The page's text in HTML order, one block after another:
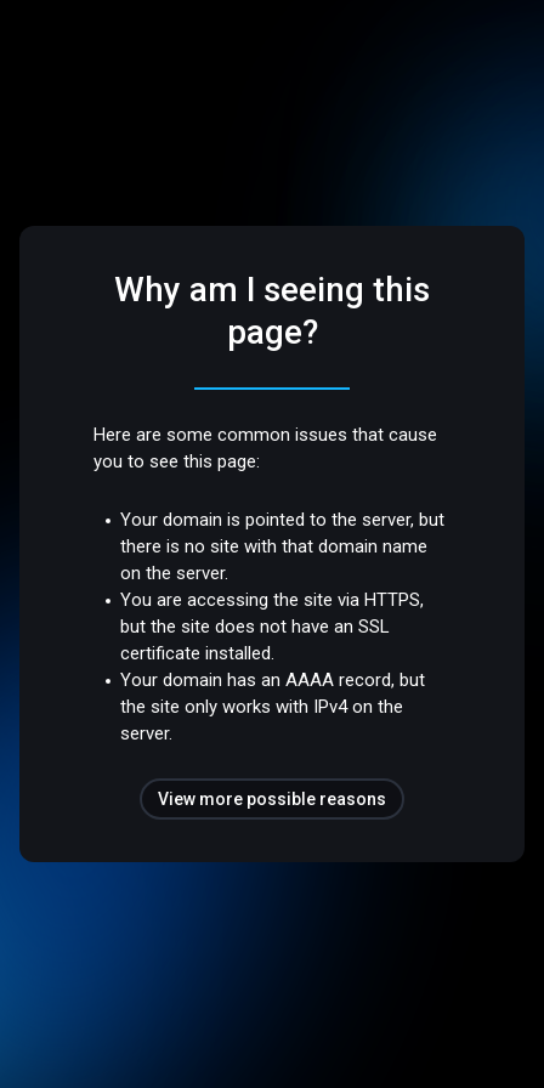
Why am I seeing this
page?
Here are some common issues that cause
you to see this page:
Your domain is pointed to the server, but
there is no site with that domain name
on the server.
You are accessing the site via HTTPS,
but the site does not have an SSL
certificate installed.
Your domain has an AAAA record, but
the site only works with IPv4 on the
server.
View more possible reasons